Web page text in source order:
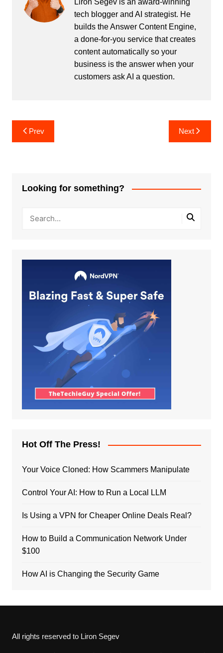
Liron Segev is an award-winning
tech blogger and AI strategist. He
builds theAnswer Content Engine,
a done-for-you service that creates
content automatically so your
business is the answer when your
customers ask AI a question.
Post
navigation
Prev Next
Looking for something?
Hot Off The Press!
Your Voice Cloned: How Scammers Manipulate
Control Your AI: How to Run a Local LLM
Is Using a VPN for Cheaper Online Deals Real?
How to Build a Communication Network Under
$100
How AI is Changing the Security Game
All rights reserved to Liron Segev